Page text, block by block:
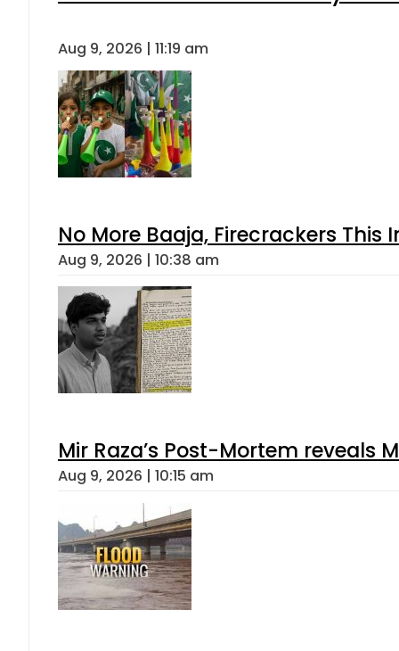
Aug 9, 2026 | 11:19 am
No More Baaja, Firecrackers This
Aug 9, 2026 | 10:38 am
Mir Raza’s Post-Mortem reveals
Aug 9, 2026 | 10:15 am